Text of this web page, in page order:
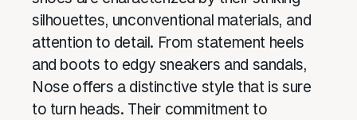
silhouettes, unconventional materials, and
attention to detail. From statement heels
and boots to edgy sneakers and sandals,
Nose offers a distinctive style that is sure
to turn heads. Their commitment to